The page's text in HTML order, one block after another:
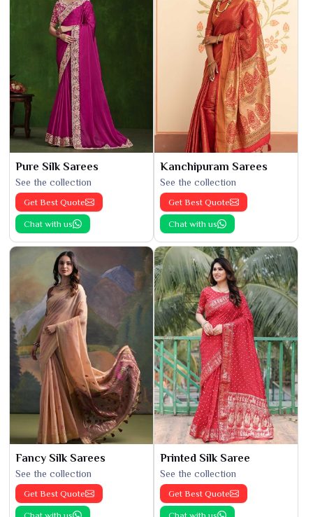
Pure Silk Sarees
See the collection
Get Best Quote
Chat with us
Kanchipuram Sarees
See the collection
Get Best Quote
Chat with us
Fancy Silk Sarees
See the collection
Get Best Quote
Printed Silk Saree
See the collection
Get Best Quote